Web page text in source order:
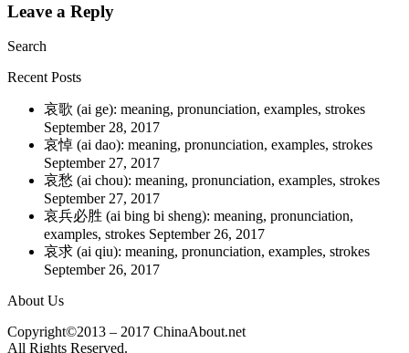
Leave a Reply
Search
Recent Posts
哀歌 (ai ge): meaning, pronunciation, examples, strokes
September 28, 2017
哀悼 (ai dao): meaning, pronunciation, examples, strokes
September 27, 2017
哀愁 (ai chou): meaning, pronunciation, examples, strokes
September 27, 2017
哀兵必胜 (ai bing bi sheng): meaning, pronunciation,
examples, strokes September 26, 2017
哀求 (ai qiu): meaning, pronunciation, examples, strokes
September 26, 2017
About Us
Copyright©2013 – 2017 ChinaAbout.net
All Rights Reserved.